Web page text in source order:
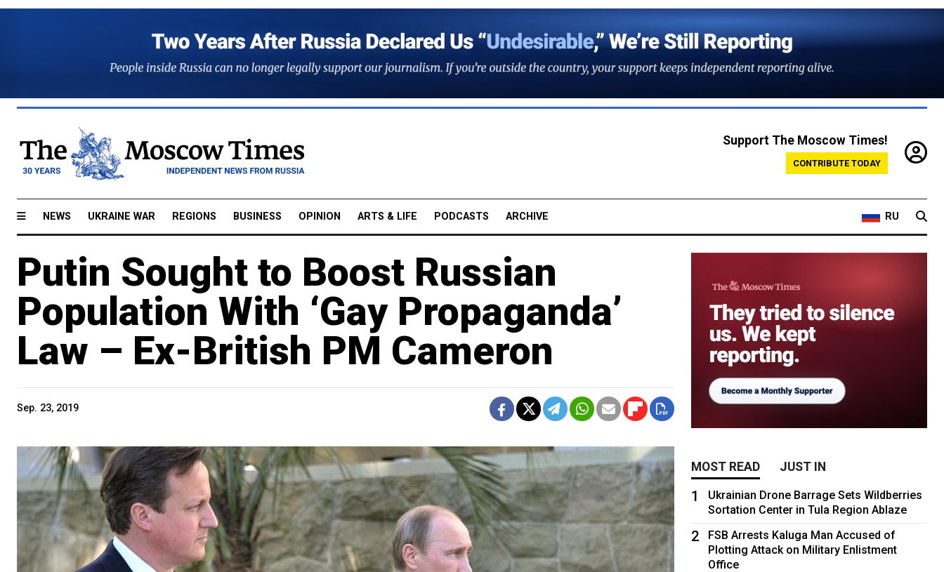
Support The Moscow Times!
CONTRIBUTE TODAY
NEWS UKRAINE WAR REGIONS BUSINESS OPINION ARTS & LIFE PODCASTS ARCHIVE RU
Putin Sought to Boost Russian
Population With ‘Gay Propaganda’
Law – Ex-British PM Cameron
Sep. 23, 2019
MOST READ JUST IN
1
Ukrainian Drone Barrage Sets Wildberries
Sortation Center in Tula Region Ablaze
2
FSB Arrests Kaluga Man Accused of
Plotting Attack on Military Enlistment
Office